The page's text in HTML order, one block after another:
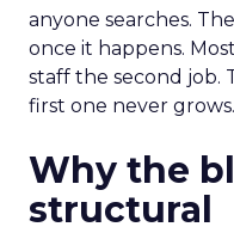
anyone searches.
once it happens.
staff the second job.
first one never grows.
Why the
structural